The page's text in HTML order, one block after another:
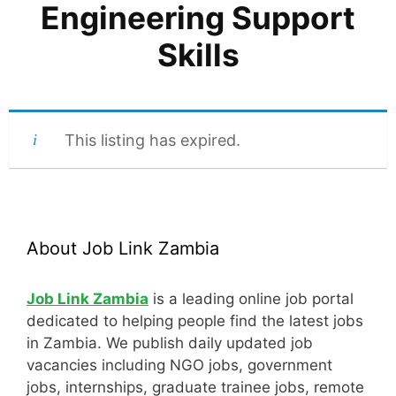
Engineering Support
Skills
This listing has expired.
About Job Link Zambia
Job Link Zambia is a leading online job portal
dedicated to helping people find the latest jobs
in Zambia. We publish daily updated job
vacancies including NGO jobs, government
jobs, internships, graduate trainee jobs, remote